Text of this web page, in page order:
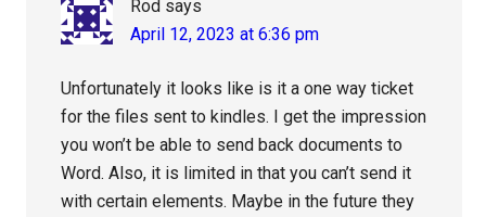
Rod says
April 12, 2023 at 6:36 pm
Unfortunately it looks like is it a one way ticket
for the files sent to kindles. I get the impression
you won’t be able to send back documents to
Word. Also, it is limited in that you can’t send it
with certain elements. Maybe in the future they